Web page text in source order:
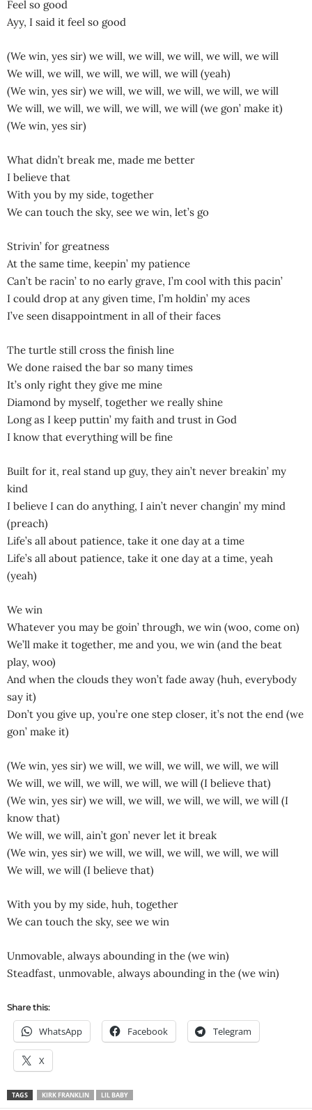
Feel so good
Ayy, I said it feel so good
(We win, yes sir) we will, we will, we will, we will, we will
We will, we will, we will, we will, we will (yeah)
(We win, yes sir) we will, we will, we will, we will, we will
We will, we will, we will, we will, we will (we gon’ make it)
(We win, yes sir)
What didn’t break me, made me better
I believe that
With you by my side, together
We can touch the sky, see we win, let’s go
Strivin’ for greatness
At the same time, keepin’ my patience
Can’t be racin’ to no early grave, I’m cool with this pacin’
I could drop at any given time, I’m holdin’ my aces
I’ve seen disappointment in all of their faces
The turtle still cross the finish line
We done raised the bar so many times
It’s only right they give me mine
Diamond by myself, together we really shine
Long as I keep puttin’ my faith and trust in God
I know that everything will be fine
Built for it, real stand up guy, they ain’t never breakin’ my
kind
I believe I can do anything, I ain’t never changin’ my mind
(preach)
Life’s all about patience, take it one day at a time
Life’s all about patience, take it one day at a time, yeah
(yeah)
We win
Whatever you may be goin’ through, we win (woo, come on)
We’ll make it together, me and you, we win (and the beat
play, woo)
And when the clouds they won’t fade away (huh, everybody
say it)
Don’t you give up, you’re one step closer, it’s not the end (we
gon’ make it)
(We win, yes sir) we will, we will, we will, we will, we will
We will, we will, we will, we will, we will (I believe that)
(We win, yes sir) we will, we will, we will, we will, we will (I
know that)
We will, we will, ain’t gon’ never let it break
(We win, yes sir) we will, we will, we will, we will, we will
We will, we will (I believe that)
With you by my side, huh, together
We can touch the sky, see we win
Unmovable, always abounding in the (we win)
Steadfast, unmovable, always abounding in the (we win)
Share this:
WhatsApp Facebook Telegram
X
TAGS KIRK FRANKLIN LIL BABY